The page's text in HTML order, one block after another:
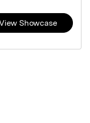
Showcase